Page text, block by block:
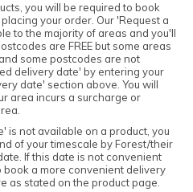
you will be required to book
your order. Our 'Request a
to the majority of areas and you'll
are FREE but some areas
some postcodes are not
delivery date' by entering your
date' section above. You will
area incurs a surcharge or
is not available on a product, you
of your timescale by Forest/their
If this date is not convenient
a more convenient delivery
as stated on the product page.